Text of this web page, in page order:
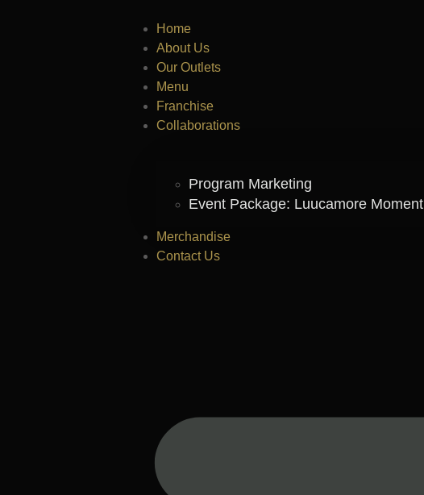
Home
About Us
Our Outlets
Menu
Franchise
Collaborations
Program Marketing
Event Package: Luucamore Moment
Merchandise
Contact Us